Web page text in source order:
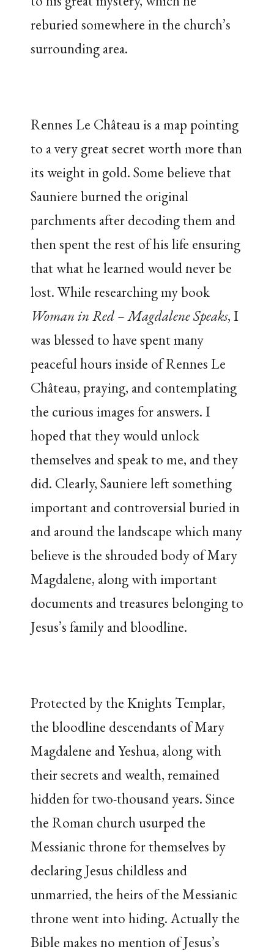
reburied somewhere in the church’s
surrounding area.
Rennes Le Château is a map pointing
to a very great secret worth more than
its weight in gold. Some believe that
Sauniere burned the original
parchments after decoding them and
then spent the rest of his life ensuring
that what he learned would never be
lost. While researching my book
Woman in Red – Magdalene Speaks, I
was blessed to have spent many
peaceful hours inside of Rennes Le
Château, praying, and contemplating
the curious images for answers. I
hoped that they would unlock
themselves and speak to me, and they
did. Clearly, Sauniere left something
important and controversial buried in
and around the landscape which many
believe is the shrouded body of Mary
Magdalene, along with important
documents and treasures belonging to
Jesus’s family and bloodline.
Protected by the Knights Templar,
the bloodline descendants of Mary
Magdalene and Yeshua, along with
their secrets and wealth, remained
hidden for two-thousand years. Since
the Roman church usurped the
Messianic throne for themselves by
declaring Jesus childless and
unmarried, the heirs of the Messianic
throne went into hiding. Actually the
Bible makes no mention of Jesus’s